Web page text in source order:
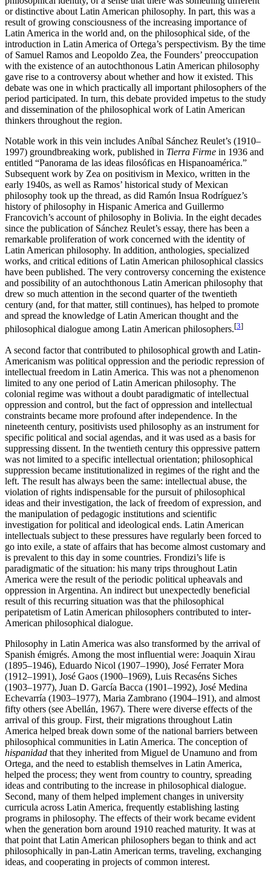
or distinctive about Latin American philosophy. In part, this was a
result of growing consciousness of the increasing importance of
Latin America in the world and, on the philosophical side, of the
introduction in Latin America of Ortega’s perspectivism. By the time
of Samuel Ramos and Leopoldo Zea, the Founders’ preoccupation
with the existence of an autochthonous Latin American philosophy
gave rise to a controversy about whether and how it existed. This
debate was one in which practically all important philosophers of the
period participated. In turn, this debate provided impetus to the study
and dissemination of the philosophical work of Latin American
thinkers throughout the region.
Notable work in this vein includes Aníbal Sánchez Reulet’s (1910–
1997) groundbreaking work, published in Tierra Firme in 1936 and
entitled “Panorama de las ideas filosóficas en Hispanoamérica.”
Subsequent work by Zea on positivism in Mexico, written in the
early 1940s, as well as Ramos’ historical study of Mexican
philosophy took up the thread, as did Ramón Insua Rodríguez’s
history of philosophy in Hispanic America and Guillermo
Francovich’s account of philosophy in Bolivia. In the eight decades
since the publication of Sánchez Reulet’s essay, there has been a
remarkable proliferation of work concerned with the identity of
Latin American philosophy. In addition, anthologies, specialized
works, and critical editions of Latin American philosophical classics
have been published. The very controversy concerning the existence
and possibility of an autochthonous Latin American philosophy that
drew so much attention in the second quarter of the twentieth
century (and, for that matter, still continues), has helped to promote
and spread the knowledge of Latin American thought and the
philosophical dialogue among Latin American philosophers.[3]
A second factor that contributed to philosophical growth and Latin-
Americanism was political oppression and the periodic repression of
intellectual freedom in Latin America. This was not a phenomenon
limited to any one period of Latin American philosophy. The
colonial regime was without a doubt paradigmatic of intellectual
oppression and control, but the fact of oppression and intellectual
constraints became more profound after independence. In the
nineteenth century, positivists used philosophy as an instrument for
specific political and social agendas, and it was used as a basis for
suppressing dissent. In the twentieth century this oppressive pattern
was not limited to a specific intellectual orientation; philosophical
suppression became institutionalized in regimes of the right and the
left. The result has always been the same: intellectual abuse, the
violation of rights indispensable for the pursuit of philosophical
ideas and their investigation, the lack of freedom of expression, and
the manipulation of pedagogic institutions and scientific
investigation for political and ideological ends. Latin American
intellectuals subject to these pressures have regularly been forced to
go into exile, a state of affairs that has become almost customary and
is prevalent to this day in some countries. Frondizi’s life is
paradigmatic of the situation: his many trips throughout Latin
America were the result of the periodic political upheavals and
oppression in Argentina. An indirect but unexpectedly beneficial
result of this recurring situation was that the philosophical
peripatetism of Latin American philosophers contributed to inter-
American philosophical dialogue.
Philosophy in Latin America was also transformed by the arrival of
Spanish émigrés. Among the most influential were: Joaquin Xirau
(1895–1946), Eduardo Nicol (1907–1990), José Ferrater Mora
(1912–1991), José Gaos (1900–1969), Luis Recaséns Siches
(1903–1977), Juan D. García Bacca (1901–1992), José Medina
Echevarría (1903–1977), Maria Zambrano (1904–191), and almost
fifty others (see Abellán, 1967). There were diverse effects of the
arrival of this group. First, their migrations throughout Latin
America helped break down some of the national barriers between
philosophical communities in Latin America. The conception of
hispanidad that they inherited from Miguel de Unamuno and from
Ortega, and the need to establish themselves in Latin America,
helped the process; they went from country to country, spreading
ideas and contributing to the increase in philosophical dialogue.
Second, many of them helped implement changes in university
curricula across Latin America, frequently establishing lasting
programs in philosophy. The effects of their work became evident
when the generation born around 1910 reached maturity. It was at
that point that Latin American philosophers began to think and act
philosophically in pan-Latin American terms, traveling, exchanging
ideas, and cooperating in projects of common interest.